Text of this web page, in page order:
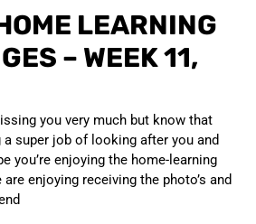
LEARNING
– WEEK 11,
you very much but know that
super job of looking after you and
you’re enjoying the home-learning
enjoying receiving the photo’s and